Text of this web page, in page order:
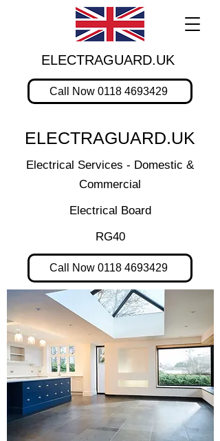
ELECTRAGUARD.UK
Call Now 0118 4693429
ELECTRAGUARD.UK
Electrical Services - Domestic &
Commercial
Electrical Board
RG40
Call Now 0118 4693429